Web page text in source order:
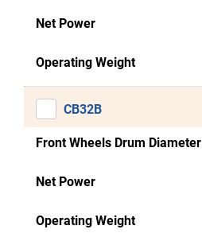
Net Power
Operating Weight
CB32B
Front Wheels Drum Diameter
Net Power
Operating Weight